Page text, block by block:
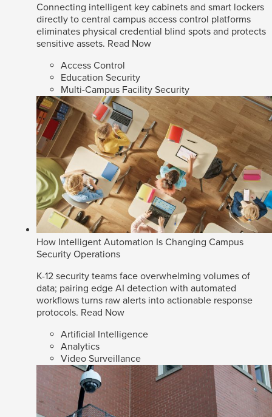
Connecting intelligent key cabinets and smart lockers
directly to central campus access control platforms
eliminates physical credential blind spots and protects
sensitive assets. Read Now
Access Control
Education Security
Multi-Campus Facility Security
How Intelligent Automation Is Changing Campus
Security Operations
K-12 security teams face overwhelming volumes of
data; pairing edge AI detection with automated
workflows turns raw alerts into actionable response
protocols. Read Now
Artificial Intelligence
Analytics
Video Surveillance